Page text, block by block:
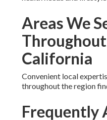
Local Medicare
Near Me
Southern
Help reaches Orange
Empire Riverside San
Why Annual
Long-Term